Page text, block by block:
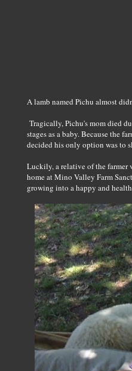
A lamb named Pichu almost
Tragically, Pichu's mom died
stages as a baby. Because the
decided his only option was to
Luckily, a relative of the farmer
home at Mino Valley Farm
growing into a happy and